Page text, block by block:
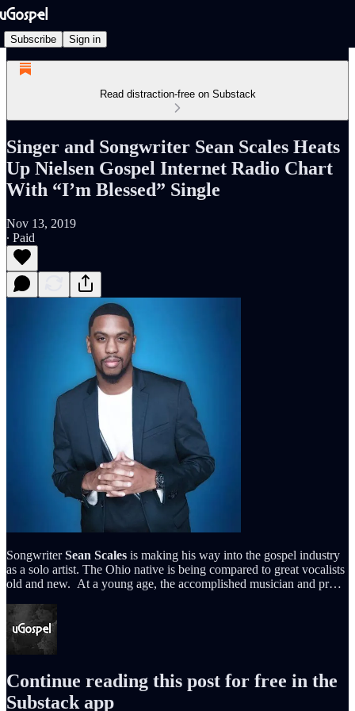
Subscribe Sign in
Read distraction-free on Substack
Singer and Songwriter Sean Scales Heats
Up Nielsen Gospel Internet Radio Chart
With “I’m Blessed” Single
Nov 13, 2019
∙ Paid
SongwriterSean Scales is making his way into the gospel industry
as a solo artist. The Ohio native is being compared to great vocalists
old and new. At a young age, the accomplished musician and pr…
Continue reading this post for free in the
Substack app